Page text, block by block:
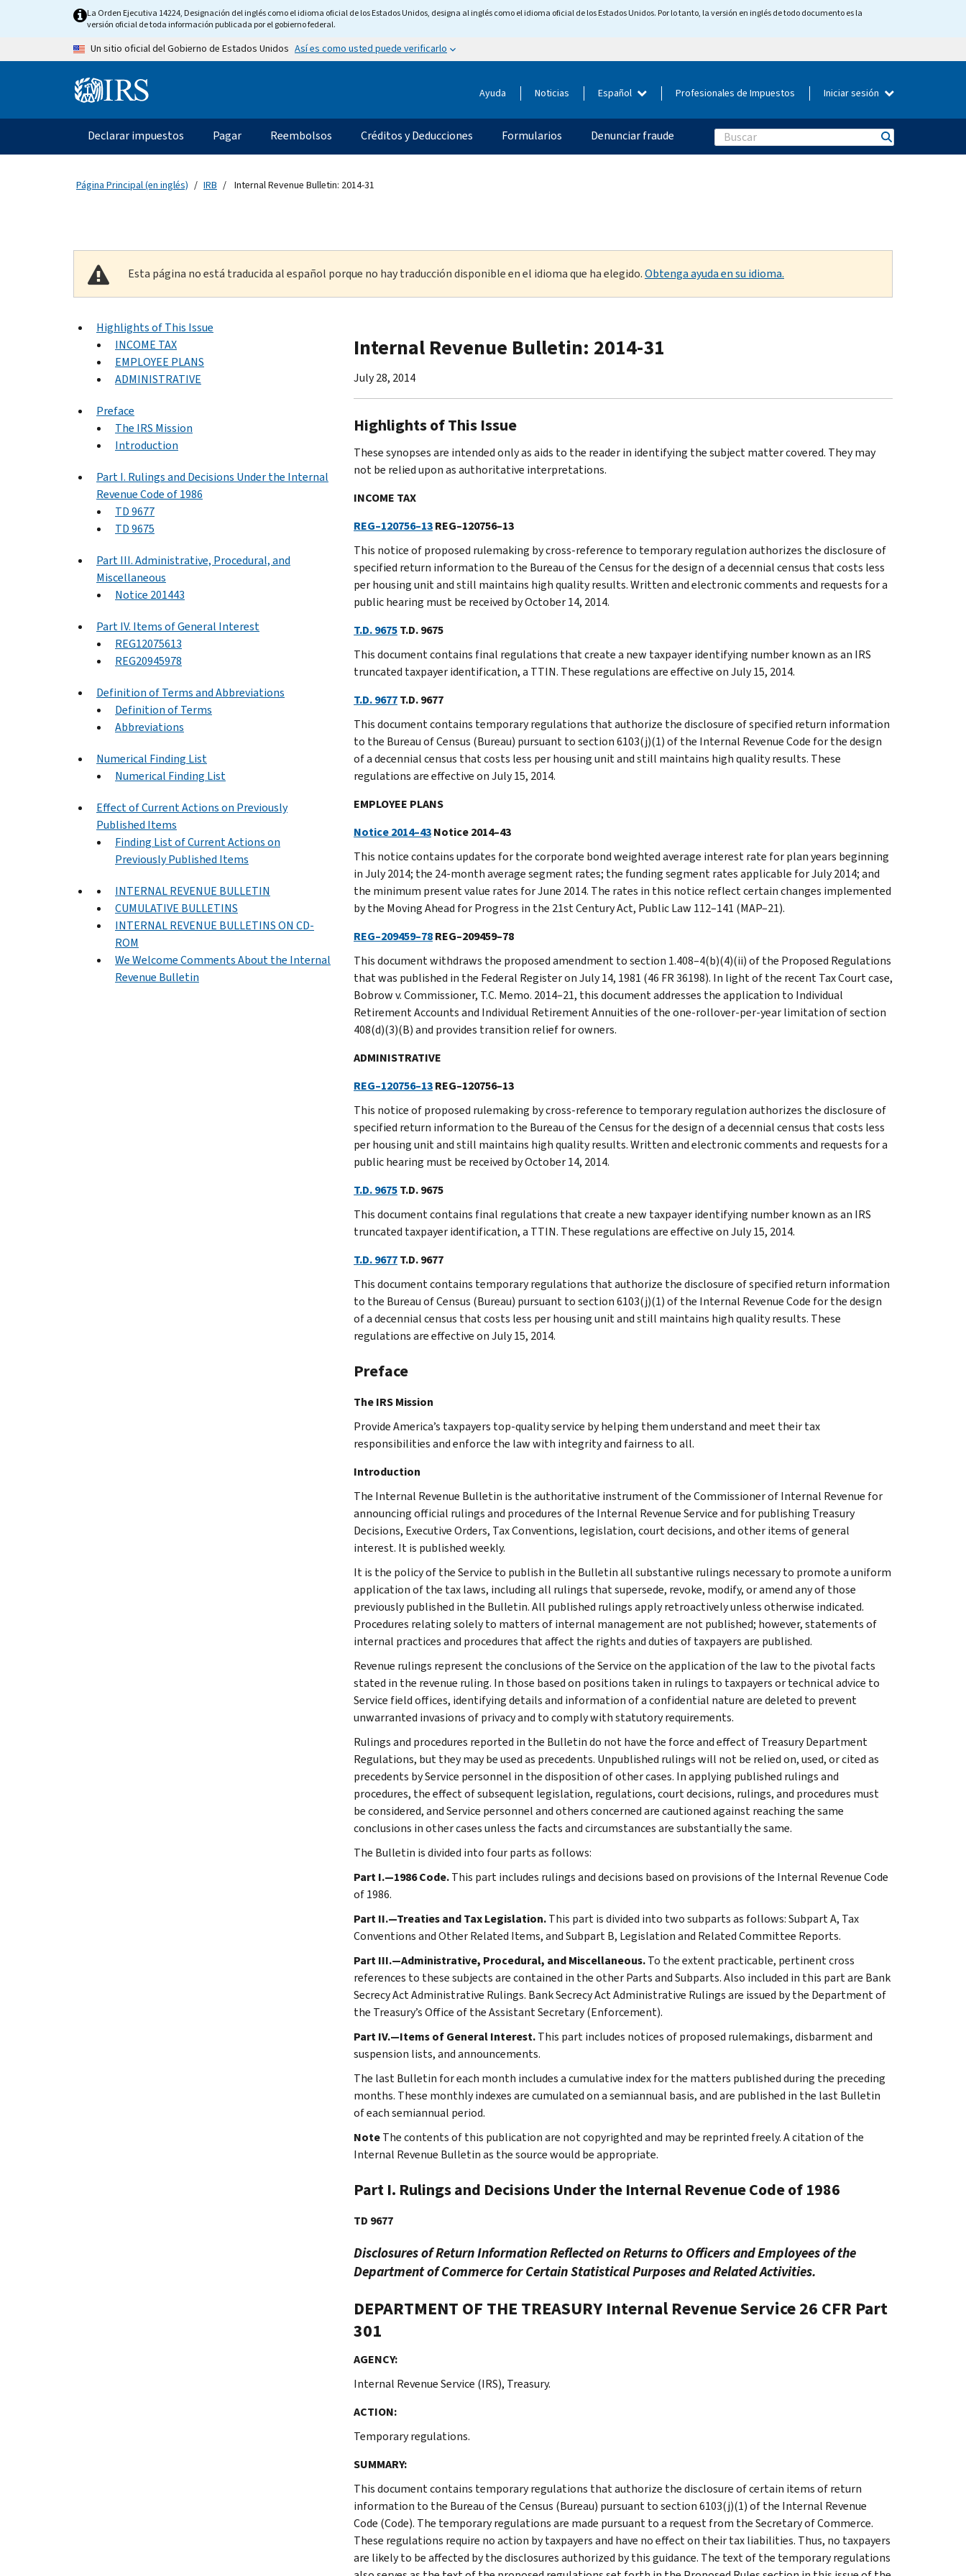
Skip to main contentLa Orden Ejecutiva 14224, Designación del inglés como el idioma oficial de los Estados Unidos, designa al inglés como el idioma oficial de los Estados Unidos. Por lo tanto, la versión en inglés de todo documento es la
versión oficial de toda información publicada por el gobierno federal.
Un sitio oficial del Gobierno de Estados Unidos Así es como usted puede verificarlo
Information Menu Ayuda Noticias Español Profesionales de Impuestos Iniciar sesión
Navegación principal
Declarar impuestos Pagar Reembolsos Créditos y Deducciones Formularios Denunciar fraude Search
Página Principal (en inglés) IRB Internal Revenue Bulletin: 2014-31
Esta página no está traducida al español porque no hay traducción disponible en el idioma que ha elegido.Obtenga ayuda en su idioma.
Highlights of This Issue
INCOME TAX
EMPLOYEE PLANS
ADMINISTRATIVE
Preface
The IRS Mission
Introduction
Part I. Rulings and Decisions Under the Internal
Revenue Code of 1986
TD 9677
TD 9675
Part III. Administrative, Procedural, and
Miscellaneous
Notice 201443
Part IV. Items of General Interest
REG12075613
REG20945978
Definition of Terms and Abbreviations
Definition of Terms
Abbreviations
Numerical Finding List
Numerical Finding List
Effect of Current Actions on Previously
Published Items
Finding List of Current Actions on
Previously Published Items
INTERNAL REVENUE BULLETIN
CUMULATIVE BULLETINS
INTERNAL REVENUE BULLETINS ON CD-
ROM
We Welcome Comments About the Internal
Revenue Bulletin
Internal Revenue Bulletin: 2014-31
July 28, 2014
Highlights of This Issue
These synopses are intended only as aids to the reader in identifying the subject matter covered. They may
not be relied upon as authoritative interpretations.
INCOME TAX
REG–120756–13REG–120756–13
This notice of proposed rulemaking by cross-reference to temporary regulation authorizes the disclosure of
specified return information to the Bureau of the Census for the design of a decennial census that costs less
per housing unit and still maintains high quality results. Written and electronic comments and requests for a
public hearing must be received by October 14, 2014.
T.D. 9675T.D. 9675
This document contains final regulations that create a new taxpayer identifying number known as an IRS
truncated taxpayer identification, a TTIN. These regulations are effective on July 15, 2014.
T.D. 9677T.D. 9677
This document contains temporary regulations that authorize the disclosure of specified return information
to the Bureau of Census (Bureau) pursuant to section 6103(j)(1) of the Internal Revenue Code for the design
of a decennial census that costs less per housing unit and still maintains high quality results. These
regulations are effective on July 15, 2014.
EMPLOYEE PLANS
Notice 2014–43Notice 2014–43
This notice contains updates for the corporate bond weighted average interest rate for plan years beginning
in July 2014; the 24-month average segment rates; the funding segment rates applicable for July 2014; and
the minimum present value rates for June 2014. The rates in this notice reflect certain changes implemented
by the Moving Ahead for Progress in the 21st Century Act, Public Law 112–141 (MAP–21).
REG–209459–78REG–209459–78
This document withdraws the proposed amendment to section 1.408–4(b)(4)(ii) of the Proposed Regulations
that was published in the Federal Register on July 14, 1981 (46 FR 36198). In light of the recent Tax Court case,
Bobrow v. Commissioner, T.C. Memo. 2014–21, this document addresses the application to Individual
Retirement Accounts and Individual Retirement Annuities of the one-rollover-per-year limitation of section
408(d)(3)(B) and provides transition relief for owners.
ADMINISTRATIVE
REG–120756–13REG–120756–13
This notice of proposed rulemaking by cross-reference to temporary regulation authorizes the disclosure of
specified return information to the Bureau of the Census for the design of a decennial census that costs less
per housing unit and still maintains high quality results. Written and electronic comments and requests for a
public hearing must be received by October 14, 2014.
T.D. 9675T.D. 9675
This document contains final regulations that create a new taxpayer identifying number known as an IRS
truncated taxpayer identification, a TTIN. These regulations are effective on July 15, 2014.
T.D. 9677T.D. 9677
This document contains temporary regulations that authorize the disclosure of specified return information
to the Bureau of Census (Bureau) pursuant to section 6103(j)(1) of the Internal Revenue Code for the design
of a decennial census that costs less per housing unit and still maintains high quality results. These
regulations are effective on July 15, 2014.
Preface
The IRS Mission
Provide America’s taxpayers top-quality service by helping them understand and meet their tax
responsibilities and enforce the law with integrity and fairness to all.
Introduction
The Internal Revenue Bulletin is the authoritative instrument of the Commissioner of Internal Revenue for
announcing official rulings and procedures of the Internal Revenue Service and for publishing Treasury
Decisions, Executive Orders, Tax Conventions, legislation, court decisions, and other items of general
interest. It is published weekly.
It is the policy of the Service to publish in the Bulletin all substantive rulings necessary to promote a uniform
application of the tax laws, including all rulings that supersede, revoke, modify, or amend any of those
previously published in the Bulletin. All published rulings apply retroactively unless otherwise indicated.
Procedures relating solely to matters of internal management are not published; however, statements of
internal practices and procedures that affect the rights and duties of taxpayers are published.
Revenue rulings represent the conclusions of the Service on the application of the law to the pivotal facts
stated in the revenue ruling. In those based on positions taken in rulings to taxpayers or technical advice to
Service field offices, identifying details and information of a confidential nature are deleted to prevent
unwarranted invasions of privacy and to comply with statutory requirements.
Rulings and procedures reported in the Bulletin do not have the force and effect of Treasury Department
Regulations, but they may be used as precedents. Unpublished rulings will not be relied on, used, or cited as
precedents by Service personnel in the disposition of other cases. In applying published rulings and
procedures, the effect of subsequent legislation, regulations, court decisions, rulings, and procedures must
be considered, and Service personnel and others concerned are cautioned against reaching the same
conclusions in other cases unless the facts and circumstances are substantially the same.
The Bulletin is divided into four parts as follows:
Part I.—1986 Code.This part includes rulings and decisions based on provisions of the Internal Revenue Code
of 1986.
Part II.—Treaties and Tax Legislation.This part is divided into two subparts as follows: Subpart A, Tax
Conventions and Other Related Items, and Subpart B, Legislation and Related Committee Reports.
Part III.—Administrative, Procedural, and Miscellaneous.To the extent practicable, pertinent cross
references to these subjects are contained in the other Parts and Subparts. Also included in this part are Bank
Secrecy Act Administrative Rulings. Bank Secrecy Act Administrative Rulings are issued by the Department of
the Treasury’s Office of the Assistant Secretary (Enforcement).
Part IV.—Items of General Interest.This part includes notices of proposed rulemakings, disbarment and
suspension lists, and announcements.
The last Bulletin for each month includes a cumulative index for the matters published during the preceding
months. These monthly indexes are cumulated on a semiannual basis, and are published in the last Bulletin
of each semiannual period.
NoteThe contents of this publication are not copyrighted and may be reprinted freely. A citation of the
Internal Revenue Bulletin as the source would be appropriate.
Part I. Rulings and Decisions Under the Internal Revenue Code of 1986
TD 9677
Disclosures of Return Information Reflected on Returns to Officers and Employees of the
Department of Commerce for Certain Statistical Purposes and Related Activities.
DEPARTMENT OF THE TREASURY Internal Revenue Service26 CFR Part
301
AGENCY:
Internal Revenue Service (IRS), Treasury.
ACTION:
Temporary regulations.
SUMMARY:
This document contains temporary regulations that authorize the disclosure of certain items of return
information to the Bureau of the Census (Bureau) pursuant to section 6103(j)(1) of the Internal Revenue
Code (Code). The temporary regulations are made pursuant to a request from the Secretary of Commerce.
These regulations require no action by taxpayers and have no effect on their tax liabilities. Thus, no taxpayers
are likely to be affected by the disclosures authorized by this guidance. The text of the temporary regulations